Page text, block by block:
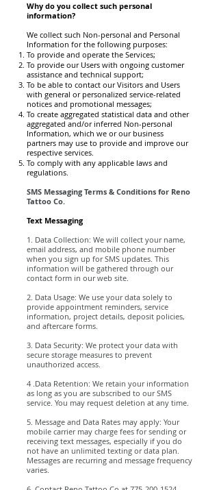
Why do you collect such personal
information?
We collect such Non-personal and Personal
Information for the following purposes:
To provide and operate the Services;
To provide our Users with ongoing customer
assistance and technical support;
To be able to contact our Visitors and Users
with general or personalized service-related
notices and promotional messages;
To create aggregated statistical data and other
aggregated and/or inferred Non-personal
Information, which we or our business
partners may use to provide and improve our
respective services.
To comply with any applicable laws and
regulations.
SMS Messaging Terms & Conditions for Reno
Tattoo Co.
Text Messaging
1. Data Collection: We will collect your name,
email address, and mobile phone number
when you sign up for SMS updates. This
information will be gathered through our
contact form in our web site.
2. Data Usage: We use your data solely to
provide appointment reminders, service
information, project details, deposit policies,
and aftercare forms.
3. Data Security: We protect your data with
secure storage measures to prevent
unauthorized access.
4 .Data Retention: We retain your information
as long as you are subscribed to our SMS
service. You may request deletion at any time.
5. Message and Data Rates may apply: Your
mobile carrier may charge fees for sending or
receiving text messages, especially if you do
not have an unlimited texting or data plan.
Messages are recurring and message frequency
varies.